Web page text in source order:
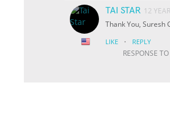
TAI STAR 12
Thank You, Suresh
LIKE · REPLY
RESPONSE TO